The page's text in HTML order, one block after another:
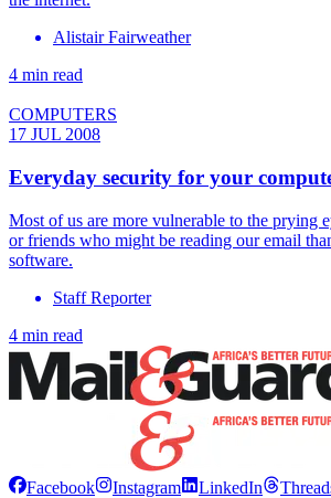
Alistair Fairweather
4 min read
COMPUTERS
17 JUL 2008
Everyday security for your
Most of us are more vulnerable to the prying
or friends who might be reading our email
software.
Staff Reporter
4 min read
Facebook Instagram LinkedIn